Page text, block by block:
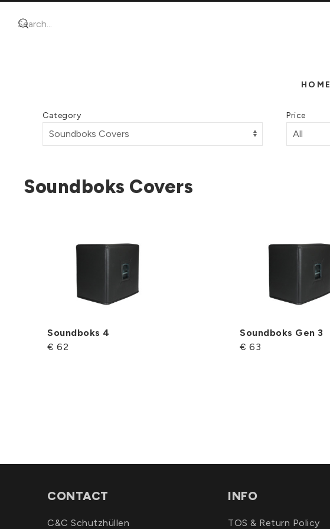
HOME
Category Price
Soundboks Covers
Soundboks 4
€ 62
Soundboks Gen 3
€ 63
CONTACT
C&C Schutzhüllen
INFO
TOS & Return Policy